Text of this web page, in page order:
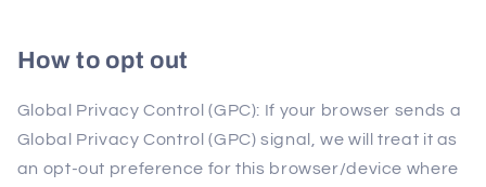
How to opt out
Global Privacy Control (GPC): If your browser sends a
Global Privacy Control (GPC) signal, we will treat it as
an opt-out preference for this browser/device where